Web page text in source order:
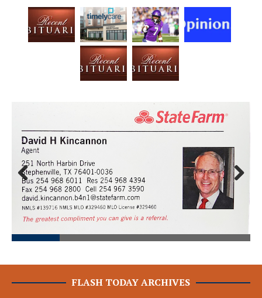
Prev
ious
Next
FLASH TODAY ARCHIVES